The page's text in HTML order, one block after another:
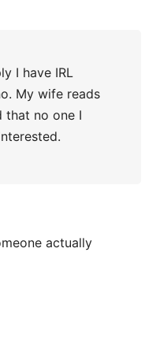
I have IRL
My wife reads
that no one I
actually